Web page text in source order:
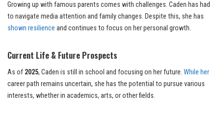
Growing up with famous parents comes with challenges. Caden has had
to navigate media attention and family changes. Despite this, she has
shown resilience and continues to focus on her personal growth.
Current Life & Future Prospects
As of 2025, Caden is still in school and focusing on her future. While her
career path remains uncertain, she has the potential to pursue various
interests, whether in academics, arts, or other fields.